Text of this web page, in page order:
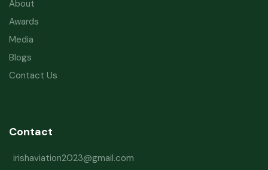
About
Awards
Media
Blogs
Contact Us
Contact
irishaviation2023@gmail.com